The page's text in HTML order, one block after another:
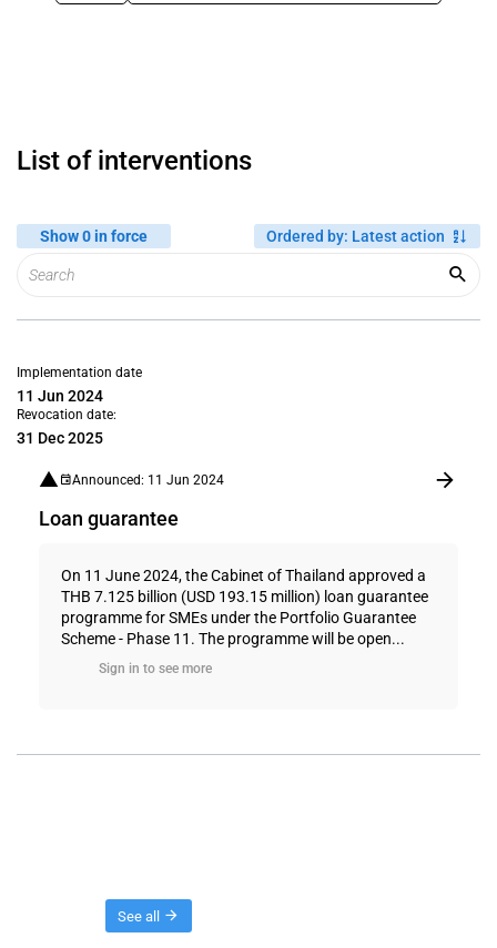
List of interventions
Show 0 in force Ordered by: Latest action
Implementation date
11 Jun 2024
Revocation date:
31 Dec 2025
Announced: 11 Jun 2024
Loan guarantee
On 11 June 2024, the Cabinet of Thailand approved a
THB 7.125 billion (USD 193.15 million) loan guarantee
programme for SMEs under the Portfolio Guarantee
Scheme - Phase 11. The programme will be open...
Sign in to see more
See all